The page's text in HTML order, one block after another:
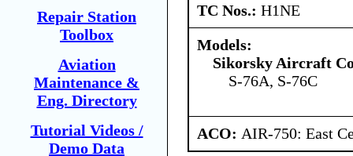
Repair Station
Toolbox
Aviation
Maintenance &
Eng. Directory
Tutorial Videos /
Demo Data
TC Nos.: H1NE
Models:
Sikorsky Aircraft
S-76A, S-76C
ACO: AIR-750: East